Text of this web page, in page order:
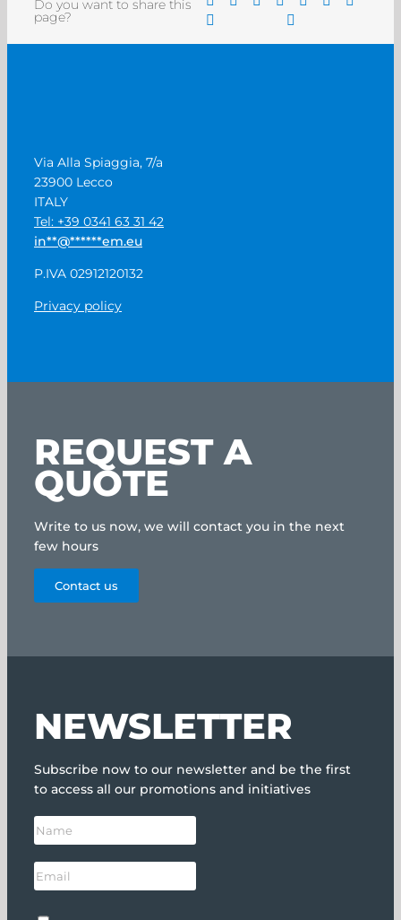
Do you want to share this
page?
Via Alla Spiaggia, 7/a
23900 Lecco
ITALY
Tel: +39 0341 63 31 42
in**@******em.eu
P.IVA 02912120132
Privacy policy
REQUEST A
QUOTE
Write to us now, we will contact you in the next
few hours
Contact us
NEWSLETTER
Subscribe now to our newsletter and be the first
to access all our promotions and initiatives